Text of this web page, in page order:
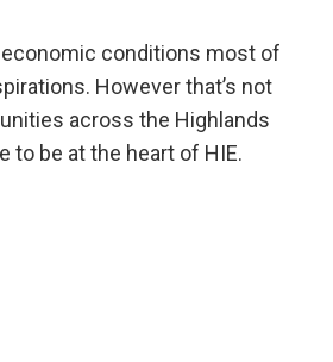
conditions most of
However that’s not
across the Highlands
to be at the heart of HIE.